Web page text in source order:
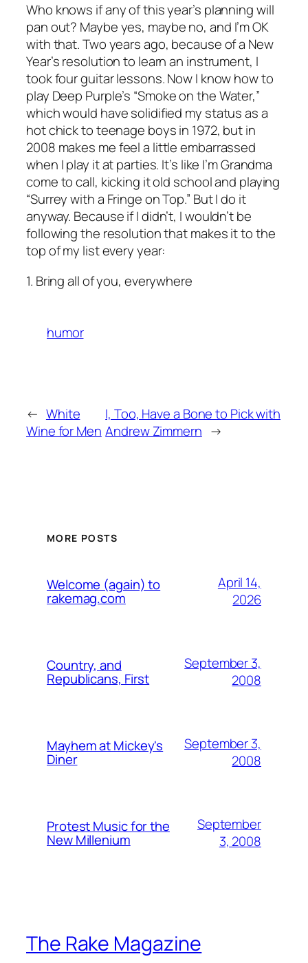
Who knows if any of this year’s planning will
pan out? Maybe yes, maybe no, and I’m OK
with that. Two years ago, because of a New
Year’s resolution to learn an instrument, I
took four guitar lessons. Now I know how to
play Deep Purple’s “Smoke on the Water,”
which would have solidified my status as a
hot chick to teenage boys in 1972, but in
2008 makes me feel a little embarrassed
when I play it at parties. It’s like I’m Grandma
come to call, kicking it old school and playing
“Surrey with a Fringe on Top.” But I do it
anyway. Because if I didn’t, I wouldn’t be
following the resolution that makes it to the
top of my list every year:
1. Bring all of you, everywhere
humor
← White
Wine for Men
I, Too, Have a Bone to Pick with
Andrew Zimmern →
MORE POSTS
Welcome (again) to
rakemag.com
April 14,
2026
Country, and
Republicans, First
September 3,
2008
Mayhem at Mickey's
Diner
September 3,
2008
Protest Music for the
New Millenium
September
3, 2008
The Rake Magazine